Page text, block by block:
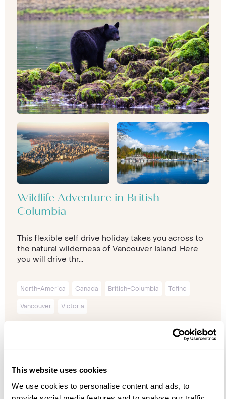
This website uses cookies
We use cookies to personalise content and ads, to
Wildlife Adventure in British
Columbia
This flexible self drive holiday takes you across to
the natural wilderness of Vancouver Island. Here
you will drive thr...
North-America Canada British-Columbia Tofino
Vancouver Victoria